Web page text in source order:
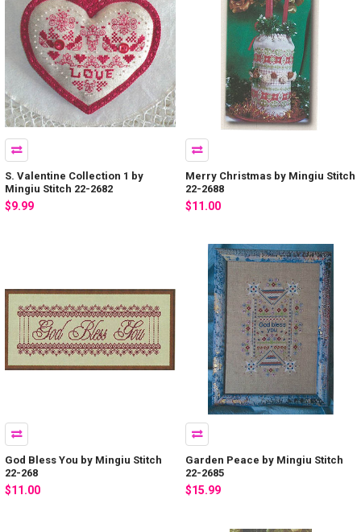
S. Valentine Collection 1 by
Mingiu Stitch 22-2682
$9.99
Merry Christmas by Mingiu Stitch
22-2688
$11.00
God Bless You by Mingiu Stitch
22-268
$11.00
Garden Peace by Mingiu Stitch
22-2685
$15.99